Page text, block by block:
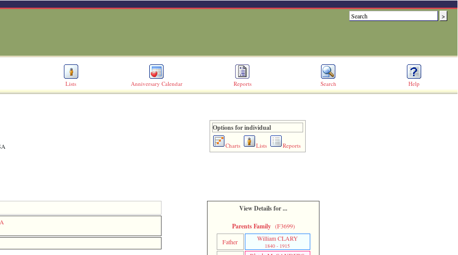
Lists Anniversary Calendar Reports Search Help
Options for individual
Charts Lists Reports
View Details for ...
Parents Family (F3699)
Father
William CLARY
1840 - 1915